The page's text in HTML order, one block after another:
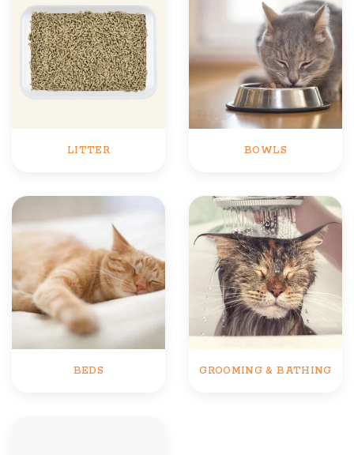
LITTER BOWLS
BEDS GROOMING & BATHING